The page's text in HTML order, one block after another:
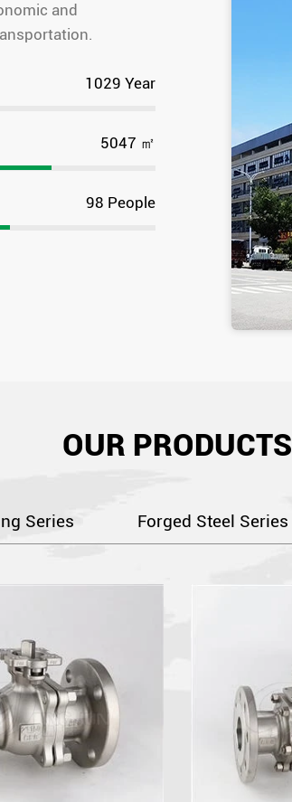
and
1575 Year
7725 ㎡
150 People
OUR PRODUCTS
Series Forged Steel Series